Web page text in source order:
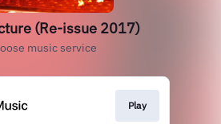
(Re-issue 2017)
music service
Play